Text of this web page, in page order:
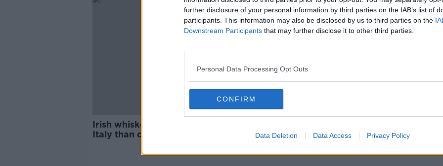
further disclosure of your personal information by third parties on the IAB’s list of
participants. This information may also be disclosed by us to third parties on the
Downstream Participants that may further disclose it to other third parties.
Personal Data Processing Opt Outs
CONFIRM
Data Deletion Data Access Privacy Policy
Irish whiskey cheaper to buy in
Italy than direct from distillery